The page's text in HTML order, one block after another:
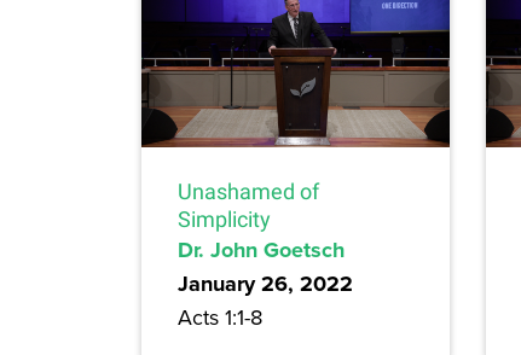
Unashamed of
Simplicity
Dr. John Goetsch
January 26, 2022
Acts 1:1-8